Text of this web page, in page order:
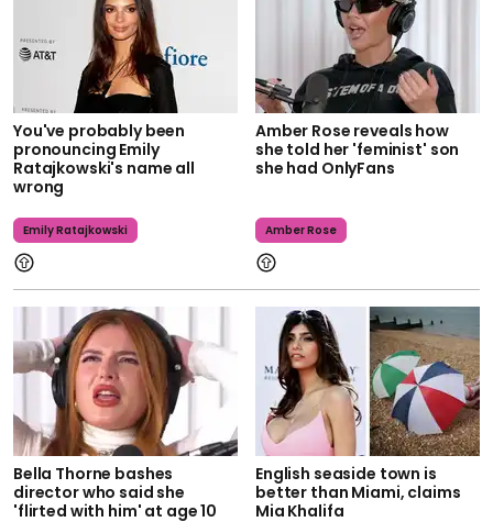
You've probably been
pronouncing Emily
Ratajkowski's name all
wrong
Emily Ratajkowski
Amber Rose reveals how
she told her 'feminist' son
she had OnlyFans
Amber Rose
Bella Thorne bashes
director who said she
'flirted with him' at age 10
English seaside town is
better than Miami, claims
Mia Khalifa